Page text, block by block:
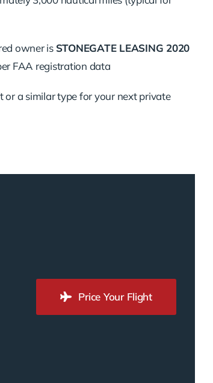
owner is STONEGATE LEASING 2020
FAA registration data
or a similar type for your next private
Price Your Flight